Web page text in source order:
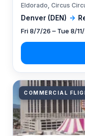
Denver (DEN) →
Eldorado, Circus
Fri 8/7/26 – Tue 8/
COMMERCIAL